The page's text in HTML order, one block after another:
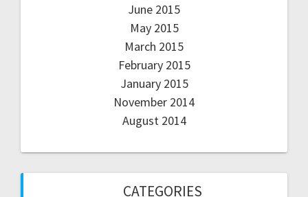
June 2015
May 2015
March 2015
February 2015
January 2015
November 2014
August 2014
CATEGORIES